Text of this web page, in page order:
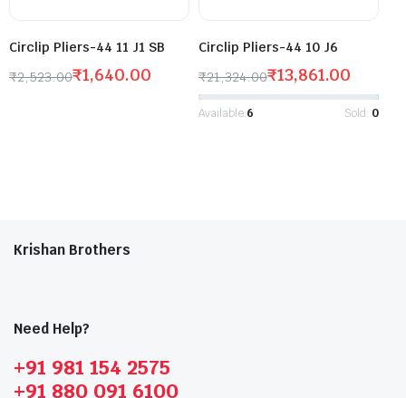
Circlip Pliers-44 11 J1 SB
₹2,523.00₹1,640.00
Circlip Pliers-44 10 J6
₹21,324.00₹13,861.00
Available:6 Sold: 0
Krishan Brothers
Need Help?
+91 981 154 2575
+91 880 091 6100